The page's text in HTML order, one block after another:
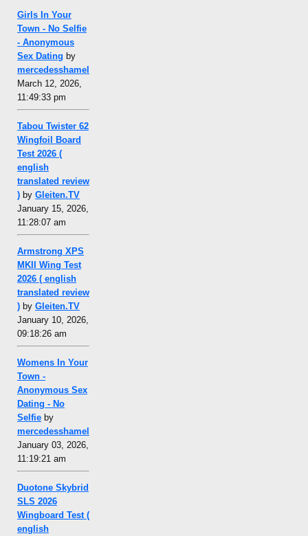
Girls In Your
Town - No Selfie
- Anonymous
Sex Dating by
mercedesshamel
March 12, 2026,
11:49:33 pm
Tabou Twister 62
Wingfoil Board
Test 2026 (
english
translated review
) by Gleiten.TV
January 15, 2026,
11:28:07 am
Armstrong XPS
MKII Wing Test
2026 ( english
translated review
) by Gleiten.TV
January 10, 2026,
09:18:26 am
Womens In Your
Town -
Anonymous Sex
Dating - No
Selfie by
mercedesshamel
January 03, 2026,
11:19:21 am
Duotone Skybrid
SLS 2026
Wingboard Test (
english